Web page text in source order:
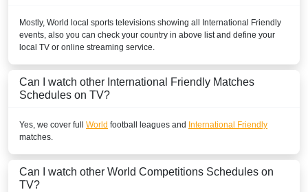
Mostly, World local sports televisions showing all
International Friendly
events, also you can check your country in above list and define your
local TV or online streaming service.
Can I watch other International Friendly Matches
Schedules on TV?
Yes, we cover full World football leagues and International Friendly
matches.
Can I watch other World Competitions Schedules on
TV?